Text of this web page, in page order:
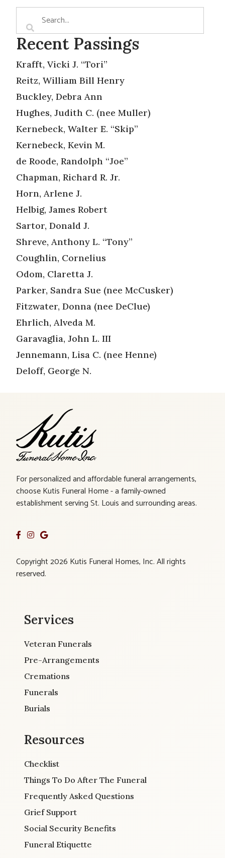
Recent Passings
Krafft, Vicki J. “Tori”
Reitz, William Bill Henry
Buckley, Debra Ann
Hughes, Judith C. (nee Muller)
Kernebeck, Walter E. “Skip”
Kernebeck, Kevin M.
de Roode, Randolph “Joe”
Chapman, Richard R. Jr.
Horn, Arlene J.
Helbig, James Robert
Sartor, Donald J.
Shreve, Anthony L. “Tony”
Coughlin, Cornelius
Odom, Claretta J.
Parker, Sandra Sue (nee McCusker)
Fitzwater, Donna (nee DeClue)
Ehrlich, Alveda M.
Garavaglia, John L. III
Jennemann, Lisa C. (nee Henne)
Deloff, George N.
For personalized and affordable funeral arrangements,
choose Kutis Funeral Home - a family-owned
establishment serving St. Louis and surrounding areas.
Copyright 2026 Kutis Funeral Homes, Inc. All rights
reserved.
Services
Veteran Funerals
Pre-Arrangements
Cremations
Funerals
Burials
Resources
Checklist
Things To Do After The Funeral
Frequently Asked Questions
Grief Support
Social Security Benefits
Funeral Etiquette